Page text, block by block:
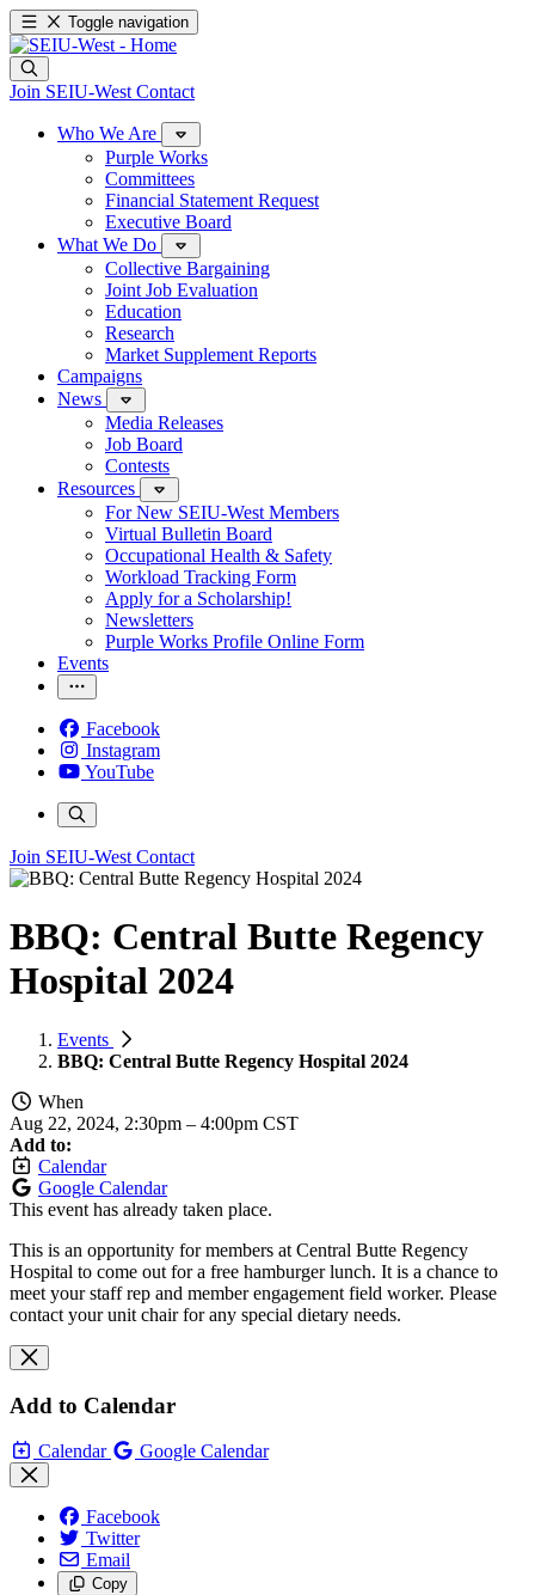
Toggle navigation
Join SEIU-West Contact
Who We Are
Purple Works
Committees
Financial Statement Request
Executive Board
What We Do
Collective Bargaining
Joint Job Evaluation
Education
Research
Market Supplement Reports
Campaigns
News
Media Releases
Job Board
Contests
Resources
For New SEIU-West Members
Virtual Bulletin Board
Occupational Health & Safety
Workload Tracking Form
Apply for a Scholarship!
Newsletters
Purple Works Profile Online Form
Events
Facebook
Instagram
YouTube
Join SEIU-West Contact
BBQ: Central Butte Regency
Hospital 2024
Events
BBQ: Central Butte Regency Hospital 2024
When
Aug 22, 2024, 2:30pm – 4:00pm CST
Add to:
Calendar
Google Calendar
This event has already taken place.
This is an opportunity for members at Central Butte Regency
Hospital to come out for a free hamburger lunch. It is a chance to
meet your staff rep and member engagement field worker. Please
contact your unit chair for any special dietary needs.
Add to Calendar
Calendar Google Calendar
Facebook
Twitter
Email
Copy